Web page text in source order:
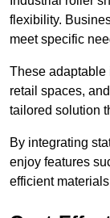
flexibility.
meet specific
These adaptable
retail spaces,
tailored solution
By integrating
enjoy features
efficient